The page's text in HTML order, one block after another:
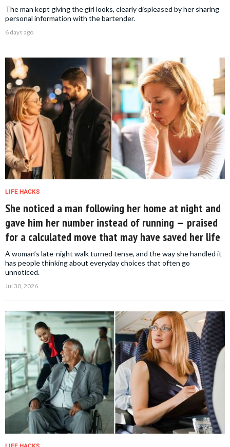
The man kept giving the girl looks, clearly displeased by her sharing
personal information with the bartender.
6 days ago
LIFE HACKS
She noticed a man following her home at night and
gave him her number instead of running — praised
for a calculated move that may have saved her life
A woman’s late-night walk turned tense, and the way she handled it
has people thinking about everyday choices that often go
unnoticed.
Jul 30, 2026